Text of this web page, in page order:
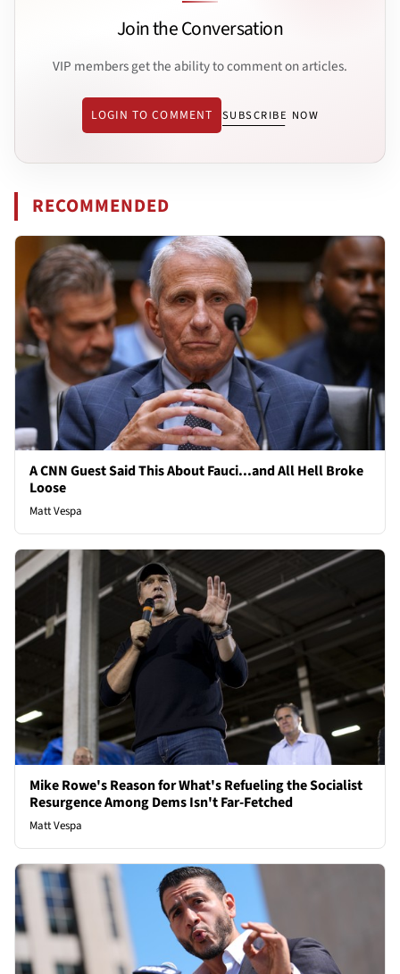
Join the Conversation
VIP members get the ability to comment on articles.
LOGIN TO COMMENT SUBSCRIBE NOW
RECOMMENDED
A CNN Guest Said This About Fauci...and All Hell Broke
Loose
Matt Vespa
Mike Rowe's Reason for What's Refueling the Socialist
Resurgence Among Dems Isn't Far-Fetched
Matt Vespa